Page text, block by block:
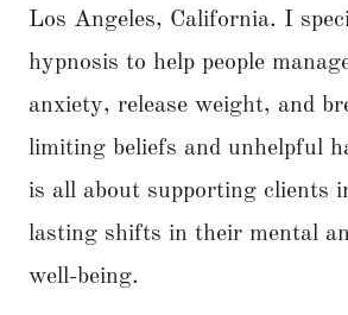
Los Angeles, California. I
hypnosis to help people
anxiety, release weight, and
limiting beliefs and unhelpful
is all about supporting clients
lasting shifts in their mental
well-being.